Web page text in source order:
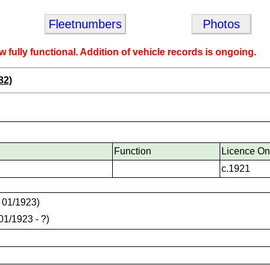
Fleetnumbers Photos
fully functional. Addition of vehicle records is ongoing.
Function Licence On
c.1921
01/1923)
1923 - ?)